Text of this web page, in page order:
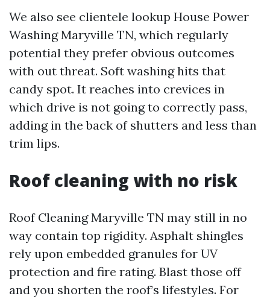
We also see clientele lookup House Power
Washing Maryville TN, which regularly
potential they prefer obvious outcomes
with out threat. Soft washing hits that
candy spot. It reaches into crevices in
which drive is not going to correctly pass,
adding in the back of shutters and less than
trim lips.
Roof cleaning with no risk
Roof Cleaning Maryville TN may still in no
way contain top rigidity. Asphalt shingles
rely upon embedded granules for UV
protection and fire rating. Blast those off
and you shorten the roof’s lifestyles. For